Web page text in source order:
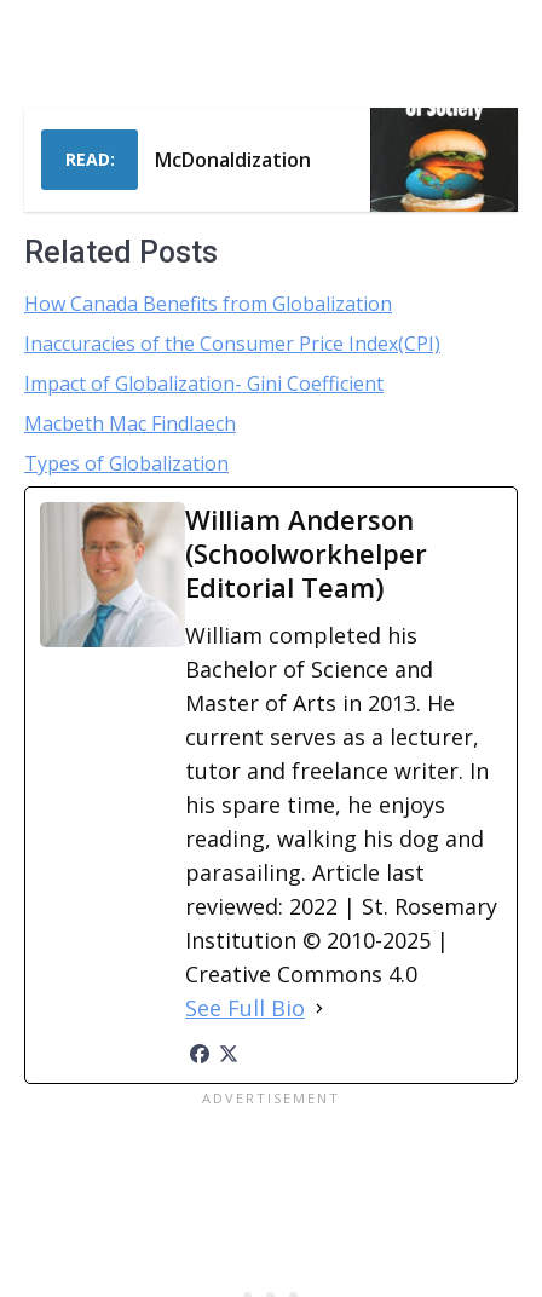
READ: McDonaldization
Related Posts
How Canada Benefits from Globalization
Inaccuracies of the Consumer Price Index(CPI)
Impact of Globalization- Gini Coefficient
Macbeth Mac Findlaech
Types of Globalization
William Anderson
(Schoolworkhelper
Editorial Team)
William completed his
Bachelor of Science and
Master of Arts in 2013. He
current serves as a lecturer,
tutor and freelance writer. In
his spare time, he enjoys
reading, walking his dog and
parasailing. Article last
reviewed: 2022 | St. Rosemary
Institution © 2010-2025 |
Creative Commons 4.0
See Full Bio